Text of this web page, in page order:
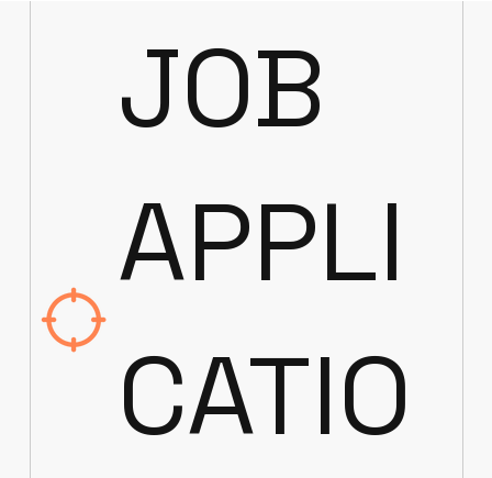
JOB
APPLI
CATIO